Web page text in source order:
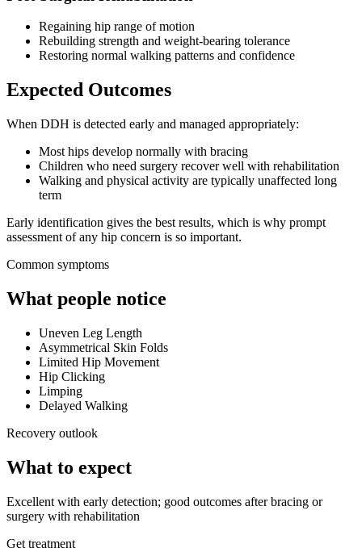
Regaining hip range of motion
Rebuilding strength and weight-bearing tolerance
Restoring normal walking patterns and confidence
Expected Outcomes
When DDH is detected early and managed appropriately:
Most hips develop normally with bracing
Children who need surgery recover well with rehabilitation
Walking and physical activity are typically unaffected long
term
Early identification gives the best results, which is why prompt
assessment of any hip concern is so important.
Common symptoms
What people notice
Uneven Leg Length
Asymmetrical Skin Folds
Limited Hip Movement
Hip Clicking
Limping
Delayed Walking
Recovery outlook
What to expect
Excellent with early detection; good outcomes after bracing or
surgery with rehabilitation
Get treatment